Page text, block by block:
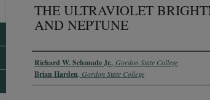
THE ULTRAVIOLET
AND NEPTUNE
Authors
Richard W. Schmude Jr. Gordon State College
Brian Harden Gordon State College